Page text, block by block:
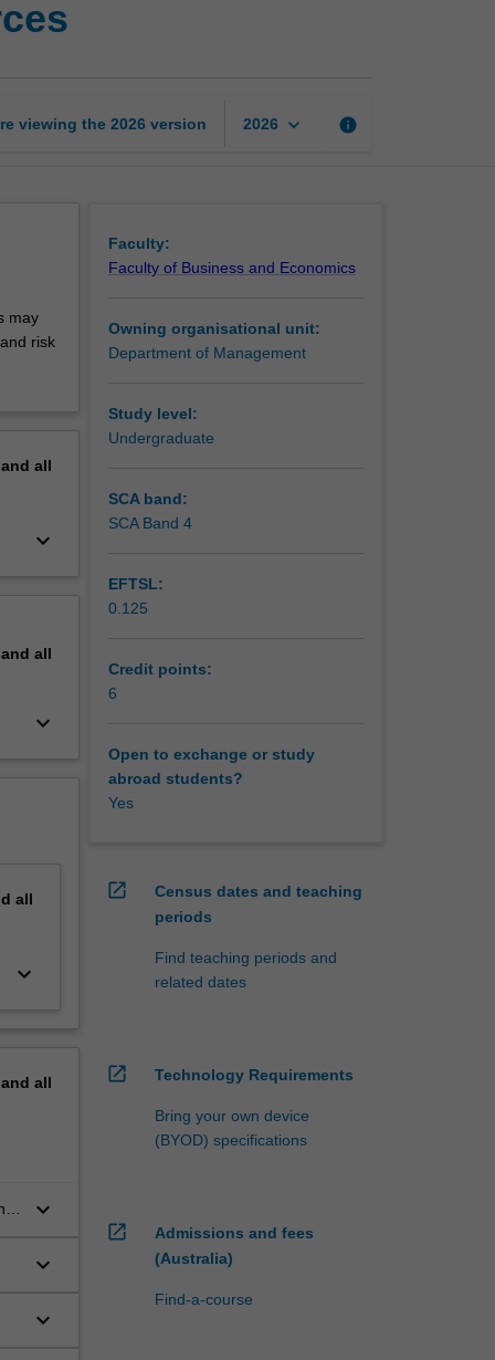
viewing the 2026 version 2026 keyboard_arrow_down info
may
risk
all
keyboard_arrow_down
all
keyboard_arrow_down
all
keyboard_arrow_down
all
keyboard_arrow_down
keyboard_arrow_down
keyboard_arrow_down
Faculty:
Faculty of Business and Economics
Owning organisational unit:
Department of Management
Study level:
Undergraduate
SCA band:
SCA Band 4
EFTSL:
0.125
Credit points:
6
Open to exchange or study
abroad students?
Yes
open_in_new
Census dates and teaching
periods
Find teaching periods and
related dates
open_in_new Technology Requirements
Bring your own device
(BYOD) specifications
open_in_new
Admissions and fees
(Australia)
Find-a-course